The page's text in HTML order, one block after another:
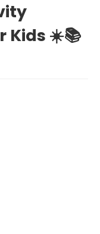
Kids ☀️📚